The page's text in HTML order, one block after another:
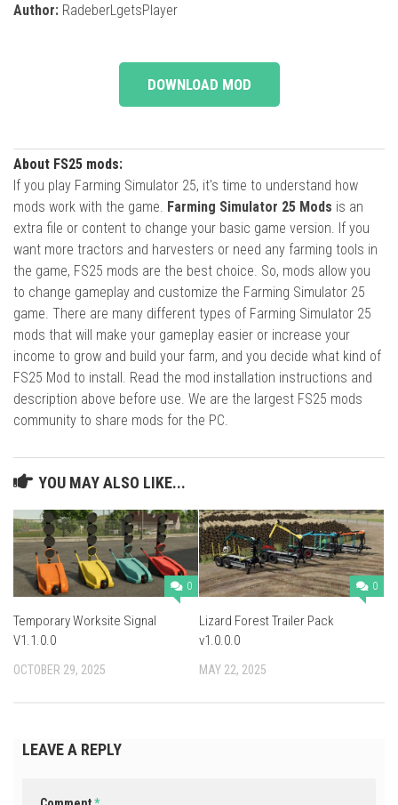
Author: RadeberLgetsPlayer
DOWNLOAD MOD
About FS25 mods:
If you play Farming Simulator 25, it's time to understand how
mods work with the game. Farming Simulator 25 Mods is an
extra file or content to change your basic game version. If you
want more tractors and harvesters or need any farming tools in
the game, FS25 mods are the best choice. So, mods allow you
to change gameplay and customize the Farming Simulator 25
game. There are many different types of Farming Simulator 25
mods that will make your gameplay easier or increase your
income to grow and build your farm, and you decide what kind of
FS25 Mod to install. Read the mod installation instructions and
description above before use. We are the largest FS25 mods
community to share mods for the PC.
YOU MAY ALSO LIKE...
0
Temporary Worksite Signal
V1.1.0.0
OCTOBER 29, 2025
0
Lizard Forest Trailer Pack
v1.0.0.0
MAY 22, 2025
LEAVE A REPLY